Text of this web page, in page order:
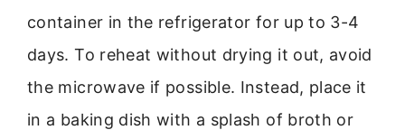
container in the refrigerator for up to 3-4
days. To reheat without drying it out, avoid
the microwave if possible. Instead, place it
in a baking dish with a splash of broth or